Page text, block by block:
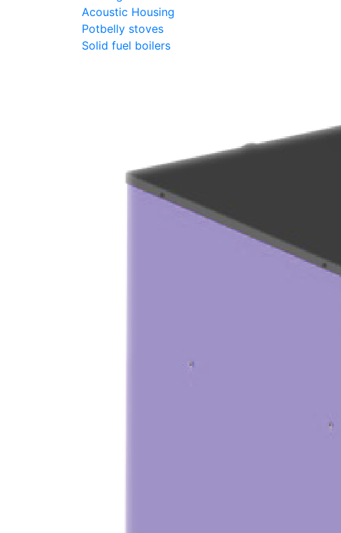
Acoustic Housing
Potbelly stoves
Solid fuel boilers